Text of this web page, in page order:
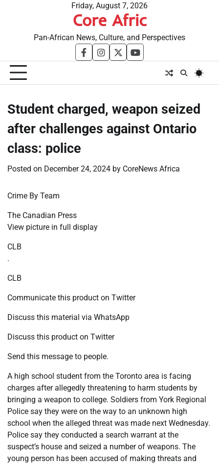
Friday, August 7, 2026
Core Afric
Pan-African News, Culture, and Perspectives
facebookinstagram
twitteryoutube
Student charged, weapon seized
after challenges against Ontario
class: police
Posted on December 24, 2024 by CoreNews Africa
Crime By Team
The Canadian Press
View picture in full display
CLB
.
CLB
Communicate this product on Twitter
Discuss this material via WhatsApp
Discuss this product on Twitter
Send this message to people.
A high school student from the Toronto area is facing
charges after allegedly threatening to harm students by
bringing a weapon to college. Soldiers from York Regional
Police say they were on the way to an unknown high
school when the alleged threat was made next Wednesday.
Police say they conducted a search warrant at the
suspect’s house and seized a number of weapons. The
young person has been accused of making threats and